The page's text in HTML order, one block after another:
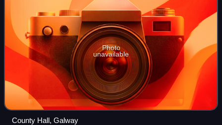
Photo
unavailable
County Hall, Galway